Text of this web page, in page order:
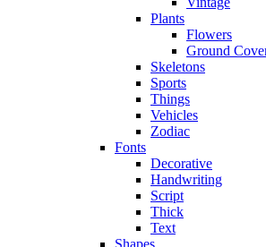
Plants
Flowers
Ground
Skeletons
Sports
Things
Vehicles
Zodiac
Fonts
Decorative
Handwriting
Script
Thick
Text
Shapes